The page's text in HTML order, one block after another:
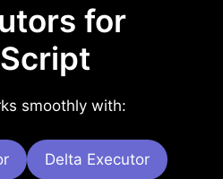
for
smoothly with:
Delta Executor